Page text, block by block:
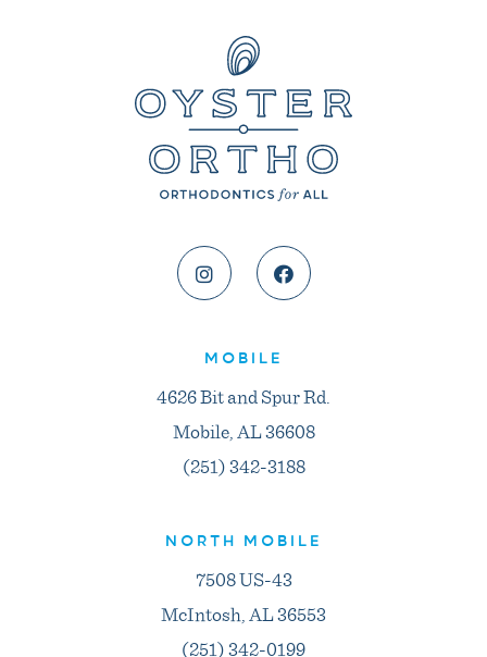
MOBILE
4626 Bit and Spur Rd.
Mobile, AL 36608
(251) 342-3188
NORTH MOBILE
7508 US-43
McIntosh, AL 36553
(251) 342-0199